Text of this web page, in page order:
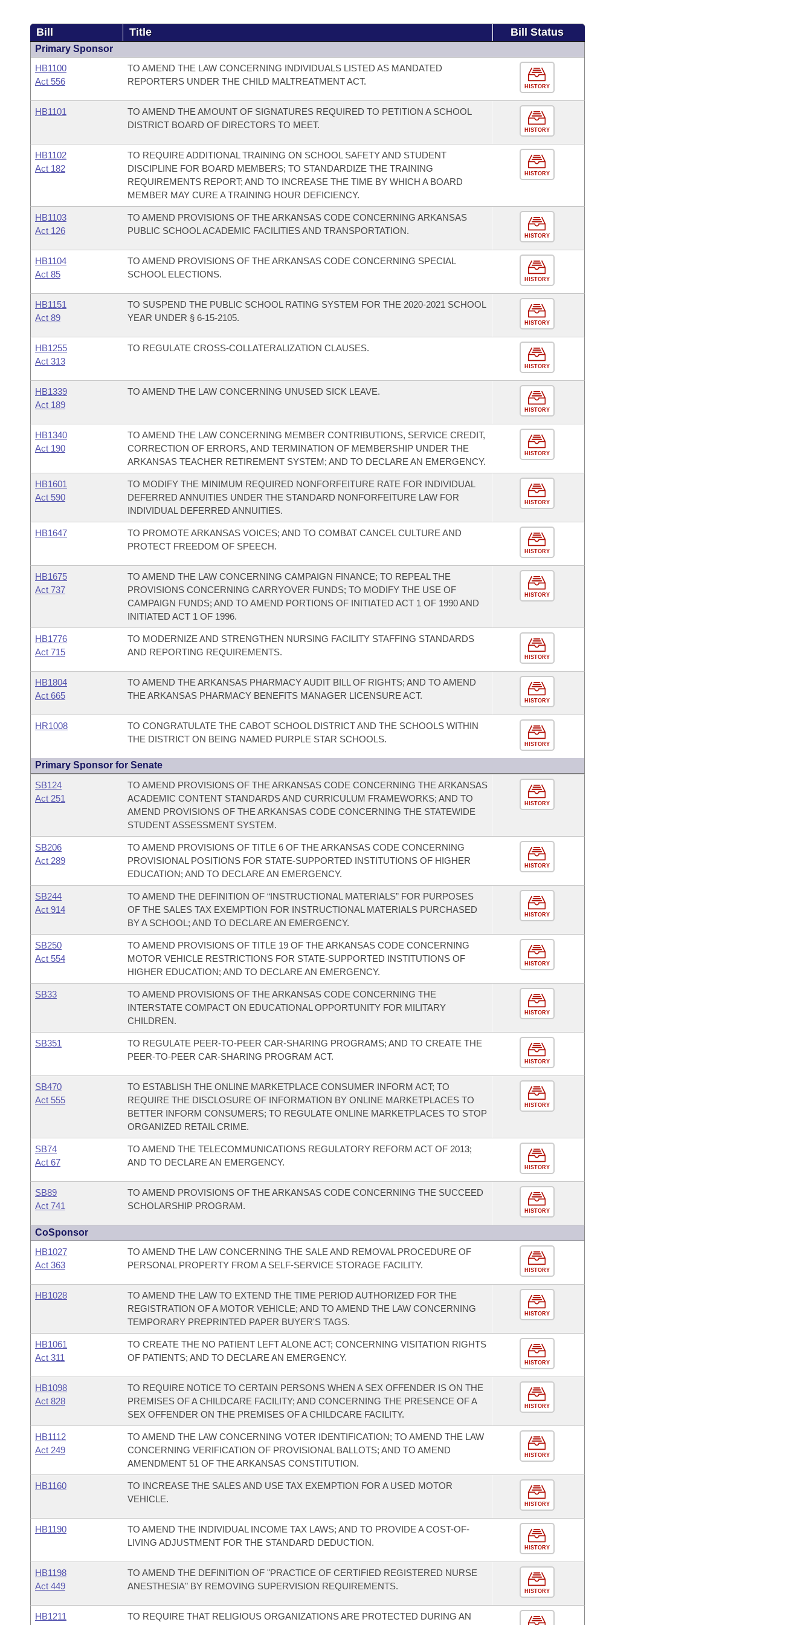
Bill Title Bill Status
Primary Sponsor
HB1100
Act 556
TO AMEND THE LAW CONCERNING INDIVIDUALS LISTED AS MANDATED
REPORTERS UNDER THE CHILD MALTREATMENT ACT.
HISTORY
HB1101
TO AMEND THE AMOUNT OF SIGNATURES REQUIRED TO PETITION A SCHOOL
DISTRICT BOARD OF DIRECTORS TO MEET.
HISTORY
HB1102
Act 182
TO REQUIRE ADDITIONAL TRAINING ON SCHOOL SAFETY AND STUDENT
DISCIPLINE FOR BOARD MEMBERS; TO STANDARDIZE THE TRAINING
REQUIREMENTS REPORT; AND TO INCREASE THE TIME BY WHICH A BOARD
MEMBER MAY CURE A TRAINING HOUR DEFICIENCY.
HISTORY
HB1103
Act 126
TO AMEND PROVISIONS OF THE ARKANSAS CODE CONCERNING ARKANSAS
PUBLIC SCHOOL ACADEMIC FACILITIES AND TRANSPORTATION.
HISTORY
HB1104
Act 85
TO AMEND PROVISIONS OF THE ARKANSAS CODE CONCERNING SPECIAL
SCHOOL ELECTIONS.
HISTORY
HB1151
Act 89
TO SUSPEND THE PUBLIC SCHOOL RATING SYSTEM FOR THE 2020-2021 SCHOOL
YEAR UNDER § 6-15-2105.
HISTORY
HB1255
Act 313
TO REGULATE CROSS-COLLATERALIZATION CLAUSES.
HISTORY
HB1339
Act 189
TO AMEND THE LAW CONCERNING UNUSED SICK LEAVE.
HISTORY
HB1340
Act 190
TO AMEND THE LAW CONCERNING MEMBER CONTRIBUTIONS, SERVICE CREDIT,
CORRECTION OF ERRORS, AND TERMINATION OF MEMBERSHIP UNDER THE
ARKANSAS TEACHER RETIREMENT SYSTEM; AND TO DECLARE AN EMERGENCY.
HISTORY
HB1601
Act 590
TO MODIFY THE MINIMUM REQUIRED NONFORFEITURE RATE FOR INDIVIDUAL
DEFERRED ANNUITIES UNDER THE STANDARD NONFORFEITURE LAW FOR
INDIVIDUAL DEFERRED ANNUITIES.
HISTORY
HB1647
TO PROMOTE ARKANSAS VOICES; AND TO COMBAT CANCEL CULTURE AND
PROTECT FREEDOM OF SPEECH.
HISTORY
HB1675
Act 737
TO AMEND THE LAW CONCERNING CAMPAIGN FINANCE; TO REPEAL THE
PROVISIONS CONCERNING CARRYOVER FUNDS; TO MODIFY THE USE OF
CAMPAIGN FUNDS; AND TO AMEND PORTIONS OF INITIATED ACT 1 OF 1990 AND
INITIATED ACT 1 OF 1996.
HISTORY
HB1776
Act 715
TO MODERNIZE AND STRENGTHEN NURSING FACILITY STAFFING STANDARDS
AND REPORTING REQUIREMENTS.
HISTORY
HB1804
Act 665
TO AMEND THE ARKANSAS PHARMACY AUDIT BILL OF RIGHTS; AND TO AMEND
THE ARKANSAS PHARMACY BENEFITS MANAGER LICENSURE ACT.
HISTORY
HR1008
TO CONGRATULATE THE CABOT SCHOOL DISTRICT AND THE SCHOOLS WITHIN
THE DISTRICT ON BEING NAMED PURPLE STAR SCHOOLS.
HISTORY
Primary Sponsor for Senate
SB124
Act 251
TO AMEND PROVISIONS OF THE ARKANSAS CODE CONCERNING THE ARKANSAS
ACADEMIC CONTENT STANDARDS AND CURRICULUM FRAMEWORKS; AND TO
AMEND PROVISIONS OF THE ARKANSAS CODE CONCERNING THE STATEWIDE
STUDENT ASSESSMENT SYSTEM.
HISTORY
SB206
Act 289
TO AMEND PROVISIONS OF TITLE 6 OF THE ARKANSAS CODE CONCERNING
PROVISIONAL POSITIONS FOR STATE-SUPPORTED INSTITUTIONS OF HIGHER
EDUCATION; AND TO DECLARE AN EMERGENCY.
HISTORY
SB244
Act 914
TO AMEND THE DEFINITION OF “INSTRUCTIONAL MATERIALS” FOR PURPOSES
OF THE SALES TAX EXEMPTION FOR INSTRUCTIONAL MATERIALS PURCHASED
BY A SCHOOL; AND TO DECLARE AN EMERGENCY.
HISTORY
SB250
Act 554
TO AMEND PROVISIONS OF TITLE 19 OF THE ARKANSAS CODE CONCERNING
MOTOR VEHICLE RESTRICTIONS FOR STATE-SUPPORTED INSTITUTIONS OF
HIGHER EDUCATION; AND TO DECLARE AN EMERGENCY.
HISTORY
SB33
TO AMEND PROVISIONS OF THE ARKANSAS CODE CONCERNING THE
INTERSTATE COMPACT ON EDUCATIONAL OPPORTUNITY FOR MILITARY
CHILDREN.
HISTORY
SB351
TO REGULATE PEER-TO-PEER CAR-SHARING PROGRAMS; AND TO CREATE THE
PEER-TO-PEER CAR-SHARING PROGRAM ACT.
HISTORY
SB470
Act 555
TO ESTABLISH THE ONLINE MARKETPLACE CONSUMER INFORM ACT; TO
REQUIRE THE DISCLOSURE OF INFORMATION BY ONLINE MARKETPLACES TO
BETTER INFORM CONSUMERS; TO REGULATE ONLINE MARKETPLACES TO STOP
ORGANIZED RETAIL CRIME.
HISTORY
SB74
Act 67
TO AMEND THE TELECOMMUNICATIONS REGULATORY REFORM ACT OF 2013;
AND TO DECLARE AN EMERGENCY.
HISTORY
SB89
Act 741
TO AMEND PROVISIONS OF THE ARKANSAS CODE CONCERNING THE SUCCEED
SCHOLARSHIP PROGRAM.
HISTORY
CoSponsor
HB1027
Act 363
TO AMEND THE LAW CONCERNING THE SALE AND REMOVAL PROCEDURE OF
PERSONAL PROPERTY FROM A SELF-SERVICE STORAGE FACILITY.
HISTORY
HB1028
TO AMEND THE LAW TO EXTEND THE TIME PERIOD AUTHORIZED FOR THE
REGISTRATION OF A MOTOR VEHICLE; AND TO AMEND THE LAW CONCERNING
TEMPORARY PREPRINTED PAPER BUYER'S TAGS.
HISTORY
HB1061
Act 311
TO CREATE THE NO PATIENT LEFT ALONE ACT; CONCERNING VISITATION RIGHTS
OF PATIENTS; AND TO DECLARE AN EMERGENCY.
HISTORY
HB1098
Act 828
TO REQUIRE NOTICE TO CERTAIN PERSONS WHEN A SEX OFFENDER IS ON THE
PREMISES OF A CHILDCARE FACILITY; AND CONCERNING THE PRESENCE OF A
SEX OFFENDER ON THE PREMISES OF A CHILDCARE FACILITY.
HISTORY
HB1112
Act 249
TO AMEND THE LAW CONCERNING VOTER IDENTIFICATION; TO AMEND THE LAW
CONCERNING VERIFICATION OF PROVISIONAL BALLOTS; AND TO AMEND
AMENDMENT 51 OF THE ARKANSAS CONSTITUTION.
HISTORY
HB1160
TO INCREASE THE SALES AND USE TAX EXEMPTION FOR A USED MOTOR
VEHICLE.
HISTORY
HB1190
TO AMEND THE INDIVIDUAL INCOME TAX LAWS; AND TO PROVIDE A COST-OF-
LIVING ADJUSTMENT FOR THE STANDARD DEDUCTION.
HISTORY
HB1198
Act 449
TO AMEND THE DEFINITION OF "PRACTICE OF CERTIFIED REGISTERED NURSE
ANESTHESIA" BY REMOVING SUPERVISION REQUIREMENTS.
HISTORY
HB1211
TO REQUIRE THAT RELIGIOUS ORGANIZATIONS ARE PROTECTED DURING AN